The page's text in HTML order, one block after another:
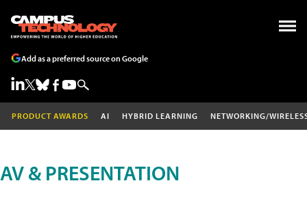
Add as a preferred source on Google
PRODUCT AWARDS AI HYBRID LEARNING NETWORKING/
AV & PRESENTATION